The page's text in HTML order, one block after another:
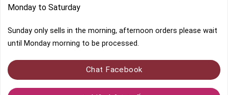
Monday to Saturday
Sunday only sells in the morning, afternoon orders please wait
until Monday morning to be processed.
Chat Facebook